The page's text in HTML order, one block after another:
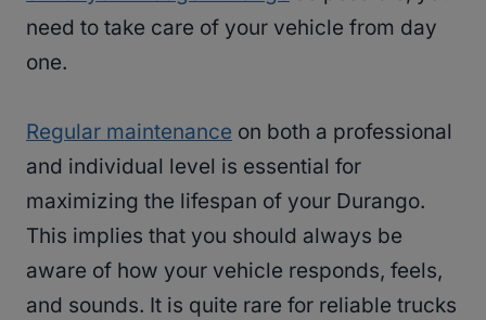
need to take care of your vehicle from day
one.
Regular maintenance on both a professional
and individual level is essential for
maximizing the lifespan of your Durango.
This implies that you should always be
aware of how your vehicle responds, feels,
and sounds. It is quite rare for reliable trucks